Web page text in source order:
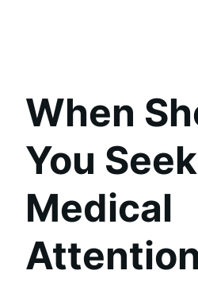
When
You Seek
Medical